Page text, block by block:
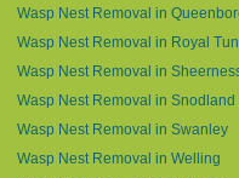
Wasp Nest Removal in
Wasp Nest Removal in Royal
Wasp Nest Removal in
Wasp Nest Removal in Snodland
Wasp Nest Removal in Swanley
Wasp Nest Removal in Welling